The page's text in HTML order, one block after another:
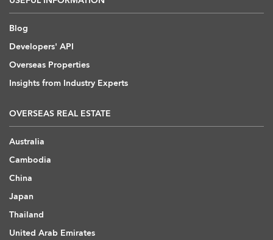
Blog
Developers' API
Overseas Properties
Insights from Industry Experts
OVERSEAS REAL ESTATE
Australia
Cambodia
China
Japan
Thailand
United Arab Emirates